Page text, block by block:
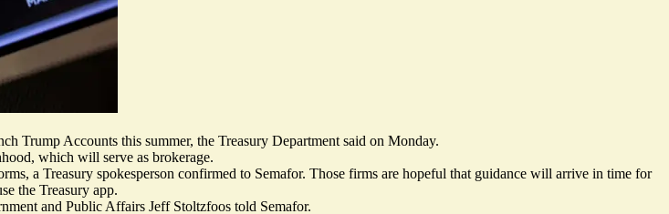
Trump Accounts this summer, the Treasury Department said on Monday.
which will serve as brokerage.
a Treasury spokesperson confirmed to Semafor. Those firms are hopeful that guidance will arrive in time for
the Treasury app.
and Public Affairs Jeff Stoltzfoos told Semafor.